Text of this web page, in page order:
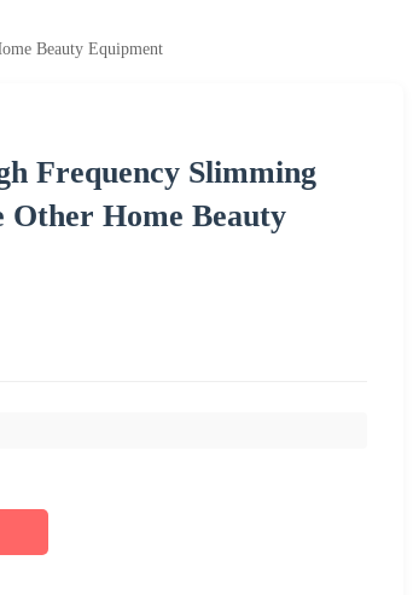
Beauty Equipment
Frequency Slimming
Other Home Beauty